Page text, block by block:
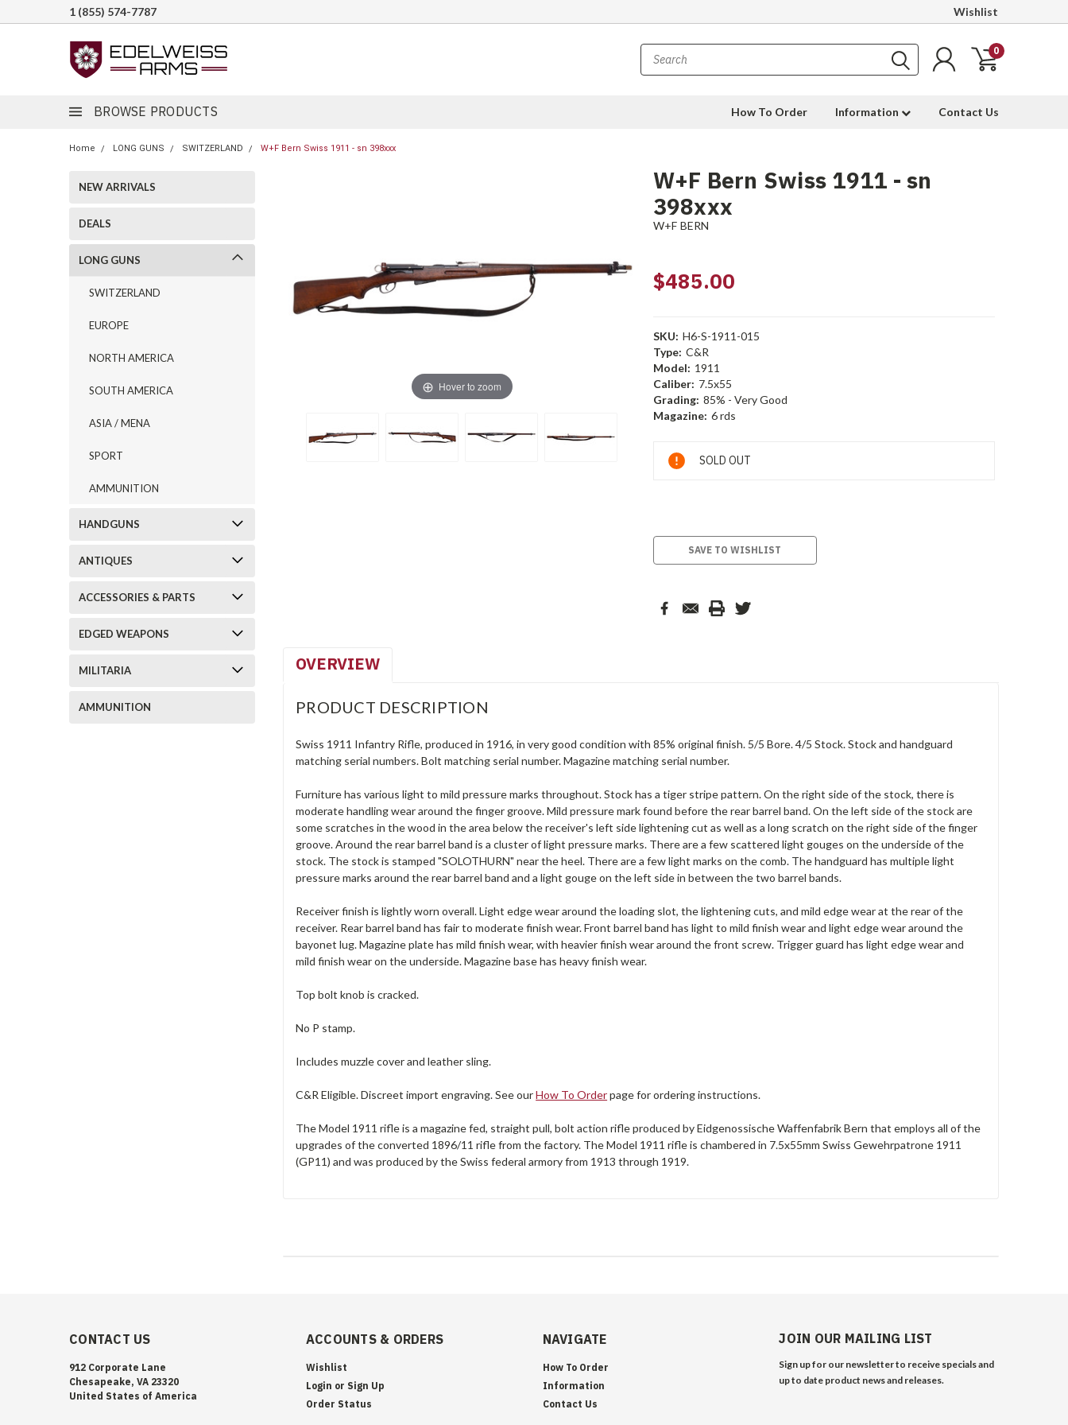
1 (855) 574-7787 Wishlist
0
BROWSE PRODUCTS How To Order Information Contact Us
Home LONG GUNS SWITZERLAND W+F Bern Swiss 1911 - sn 398xxx
NEW ARRIVALS
DEALS
LONG GUNS
SWITZERLAND
EUROPE
NORTH AMERICA
SOUTH AMERICA
ASIA / MENA
SPORT
AMMUNITION
HANDGUNS
ANTIQUES
ACCESSORIES & PARTS
EDGED WEAPONS
MILITARIA
AMMUNITION
Hover to zoom
W+F Bern Swiss 1911 - sn
398xxx
W+F BERN
$485.00
SKU: H6-S-1911-015
Type: C&R
Model: 1911
Caliber: 7.5x55
Grading: 85% - Very Good
Magazine: 6 rds
Current
Stock:
SOLD OUT
SAVE TO WISHLIST
OVERVIEW
PRODUCT DESCRIPTION
Swiss 1911 Infantry Rifle, produced in 1916, in very good condition with 85% original finish. 5/5 Bore. 4/5 Stock. Stock and handguard
matching serial numbers. Bolt matching serial number. Magazine matching serial number.
Furniture has various light to mild pressure marks throughout. Stock has a tiger stripe pattern. On the right side of the stock, there is
moderate handling wear around the finger groove. Mild pressure mark found before the rear barrel band. On the left side of the stock are
some scratches in the wood in the area below the receiver's left side lightening cut as well as a long scratch on the right side of the finger
groove. Around the rear barrel band is a cluster of light pressure marks. There are a few scattered light gouges on the underside of the
stock. The stock is stamped "SOLOTHURN" near the heel. There are a few light marks on the comb. The handguard has multiple light
pressure marks around the rear barrel band and a light gouge on the left side in between the two barrel bands.
Receiver finish is lightly worn overall. Light edge wear around the loading slot, the lightening cuts, and mild edge wear at the rear of the
receiver. Rear barrel band has fair to moderate finish wear. Front barrel band has light to mild finish wear and light edge wear around the
bayonet lug. Magazine plate has mild finish wear, with heavier finish wear around the front screw. Trigger guard has light edge wear and
mild finish wear on the underside. Magazine base has heavy finish wear.
Top bolt knob is cracked.
No P stamp.
Includes muzzle cover and leather sling.
C&R Eligible. Discreet import engraving. See ourHow To Orderpage for ordering instructions.
The Model 1911 rifle is a magazine fed, straight pull, bolt action rifle produced by Eidgenossische Waffenfabrik Bern that employs all of the
upgrades of the converted 1896/11 rifle from the factory. The Model 1911 rifle is chambered in 7.5x55mm Swiss Gewehrpatrone 1911
(GP11) and was produced by the Swiss federal armory from 1913 through 1919.
CONTACT US
912 Corporate Lane
Chesapeake, VA 23320
United States of America
ACCOUNTS & ORDERS
Wishlist
Login or Sign Up
Order Status
NAVIGATE
How To Order
Information
Contact Us
JOIN OUR MAILING LIST
Sign up for our newsletter to receive specials and
up to date product news and releases.